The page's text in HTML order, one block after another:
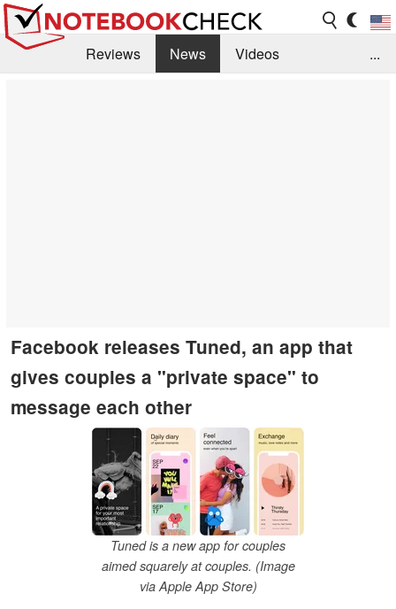
Reviews News
Videos
...
Facebook releases Tuned, an app that
gives couples a "private space" to
message each other
Tuned is a new app for couples
aimed squarely at couples. (Image
via Apple App Store)